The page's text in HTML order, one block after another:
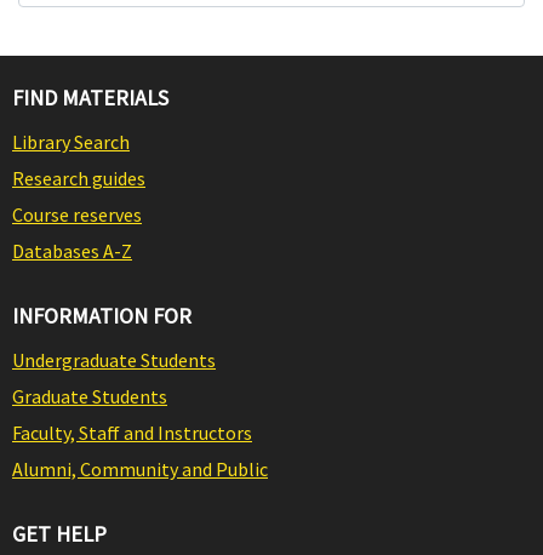
FIND MATERIALS
Library Search
Research guides
Course reserves
Databases A-Z
INFORMATION FOR
Undergraduate Students
Graduate Students
Faculty, Staff and Instructors
Alumni, Community and Public
GET HELP